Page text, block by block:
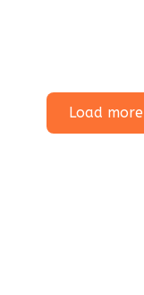
Load more